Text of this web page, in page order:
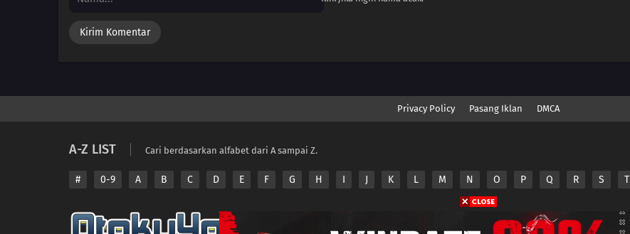
Privacy Policy Pasang Iklan DMCA
A-Z LIST Cari berdasarkan alfabet dari A sampai Z.
# 0-9 A B C D E F G H I J K L M N O P Q R S T